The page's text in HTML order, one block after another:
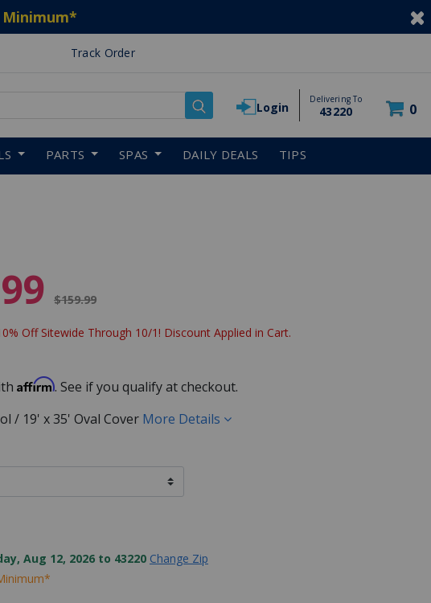
Minimum*
Track Order
Login
Delivering To
43220 0
PARTS SPAS DAILY DEALS TIPS
$159.99
Off Sitewide Through 10/1! Discount Applied in Cart.
Affirm. See if you qualify at checkout.
/ 19' x 35' Oval Cover More Details
Aug 12, 2026 to 43220 Change Zip